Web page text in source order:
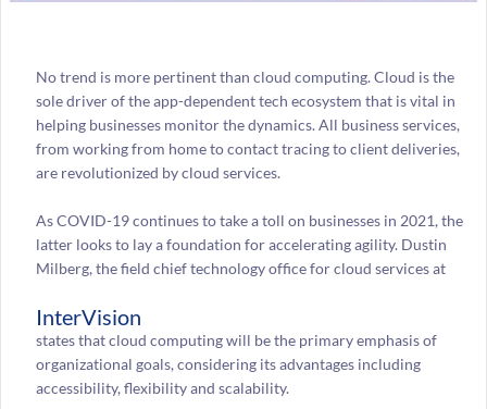
No trend is more pertinent than cloud computing. Cloud is the
sole driver of the app-dependent tech ecosystem that is vital in
helping businesses monitor the dynamics. All business services,
from working from home to contact tracing to client deliveries,
are revolutionized by cloud services.
As COVID-19 continues to take a toll on businesses in 2021, the
latter looks to lay a foundation for accelerating agility. Dustin
Milberg, the field chief technology office for cloud services at
InterVision
states that cloud computing will be the primary emphasis of
organizational goals, considering its advantages including
accessibility, flexibility and scalability.